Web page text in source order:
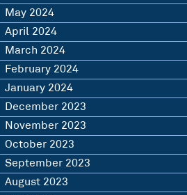
May 2024
April 2024
March 2024
February 2024
January 2024
December 2023
November 2023
October 2023
September 2023
August 2023